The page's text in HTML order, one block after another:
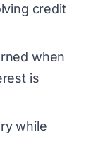
credit
when
is
while